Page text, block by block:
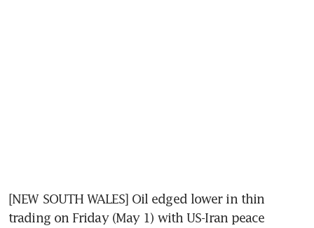
[NEW SOUTH WALES] Oil edged lower in thin
trading on Friday (May 1) with US-Iran peace